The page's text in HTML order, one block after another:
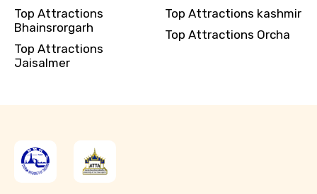
Top Attractions
Bhainsrorgarh
Top Attractions
Jaisalmer
Top Attractions kashmir
Top Attractions Orcha